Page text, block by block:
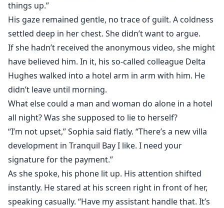
things up.”
His gaze remained gentle, no trace of guilt. A coldness
settled deep in her chest. She didn’t want to argue.
If she hadn’t received the anonymous video, she might
have believed him. In it, his so-called colleague Delta
Hughes walked into a hotel arm in arm with him. He
didn’t leave until morning.
What else could a man and woman do alone in a hotel
all night? Was she supposed to lie to herself?
“I’m not upset,” Sophia said flatly. “There’s a new villa
development in Tranquil Bay I like. I need your
signature for the payment.”
As she spoke, his phone lit up. His attention shifted
instantly. He stared at his screen right in front of her,
speaking casually. “Have my assistant handle that. It’s